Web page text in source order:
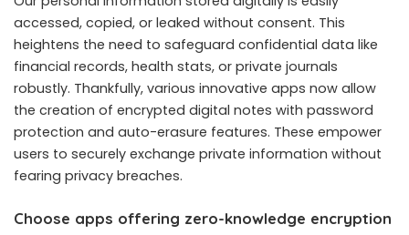
accessed, copied, or leaked without consent. This
heightens the need to safeguard confidential data like
financial records, health stats, or private journals
robustly. Thankfully, various innovative apps now allow
the creation of encrypted digital notes with password
protection and auto-erasure features. These empower
users to securely exchange private information without
fearing privacy breaches.
Choose apps offering zero-knowledge encryption